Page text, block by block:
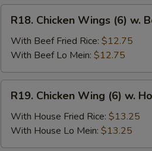
Shrimp
Fried
Rice
Chicken
Wings
(6)
w.
Beef
Fried
Rice
R18. Chicken Wings (6) w.
With Beef Fried Rice: $12.75
With Beef Lo Mein: $12.75
Chicken
Wing
(6)
w.
R19. Chicken Wing (6) w.
With House Fried Rice: $13.25
With House Lo Mein: $13.25